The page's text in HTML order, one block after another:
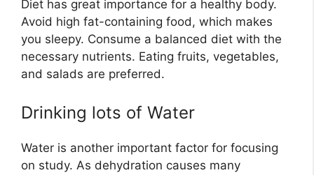
Diet has great importance for a healthy body.
Avoid high fat-containing food, which makes
you sleepy. Consume a balanced diet with the
necessary nutrients. Eating fruits, vegetables,
and salads are preferred.
Drinking lots of Water
Water is another important factor for focusing
on study. As dehydration causes many